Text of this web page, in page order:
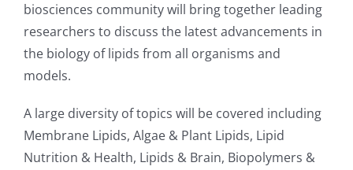
biosciences community will bring together leading
researchers to discuss the latest advancements in
the biology of lipids from all organisms and
models.
A large diversity of topics will be covered including
Membrane Lipids, Algae & Plant Lipids, Lipid
Nutrition & Health, Lipids & Brain, Biopolymers &